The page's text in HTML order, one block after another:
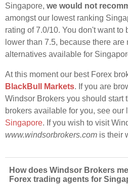
Singapore, we would not
amongst our lowest ranking
rating of 7.0/10. You don't want to
lower than 7.5, because there
alternatives available for
At this moment our best Forex
BlackBull Markets. If you are
Windsor Brokers you should start
brokers available for you, see our
Singapore. If you wish to visit
www.windsorbrokers.com is their
How does Windsor Brokers
Forex trading agents for